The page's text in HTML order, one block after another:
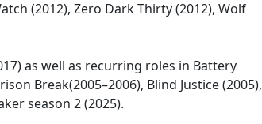
(2012), Zero Dark Thirty (2012), Wolf
as well as recurring roles in Battery
Break(2005–2006), Blind Justice (2005),
season 2 (2025).